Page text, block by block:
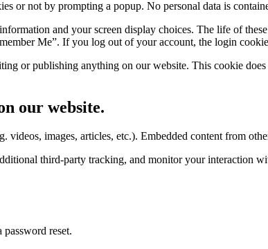
or not by prompting a popup. No personal data is
and your screen display choices. The life of
Me”. If you log out of your account, the login
or publishing anything on our website. This cookie
our website.
videos, images, articles, etc.). Embedded content from
third-party tracking, and monitor your interaction
reset.